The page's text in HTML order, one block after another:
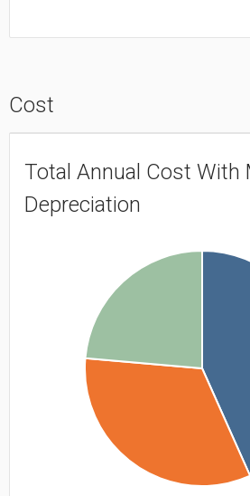
Cost
Total Annual Cost With
Depreciation